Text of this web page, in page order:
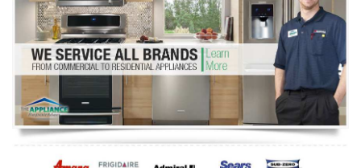
Dryer Repair
Refrigerator Repair
Oven Repair
Dishwasher Repair